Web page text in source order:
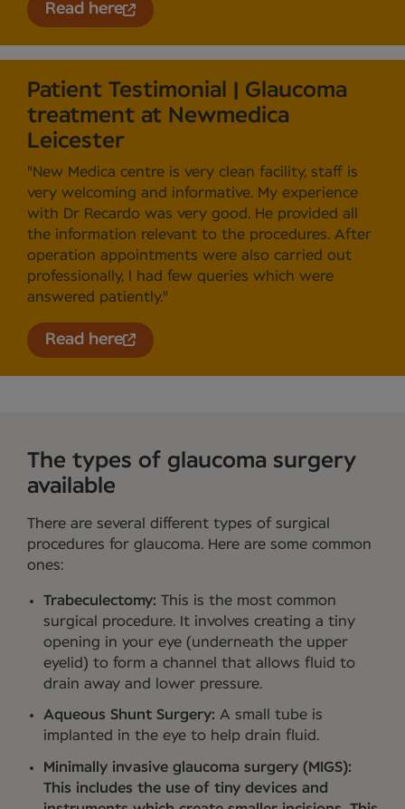
Read here
Patient Testimonial | Glaucoma
treatment at Newmedica
Leicester
"New Medica centre is very clean facility, staff is
very welcoming and informative. My experience
with Dr Recardo was very good. He provided all
the information relevant to the procedures. After
operation appointments were also carried out
professionally, I had few queries which were
answered patiently."
Read here
The types of glaucoma surgery
available
There are several different types of surgical
procedures for glaucoma. Here are some common
ones:
Trabeculectomy: This is the most common
surgical procedure. It involves creating a tiny
opening in your eye (underneath the upper
eyelid) to form a channel that allows fluid to
drain away and lower pressure.
Aqueous Shunt Surgery: A small tube is
implanted in the eye to help drain fluid.
Minimally invasive glaucoma surgery (MIGS):
This includes the use of tiny devices and